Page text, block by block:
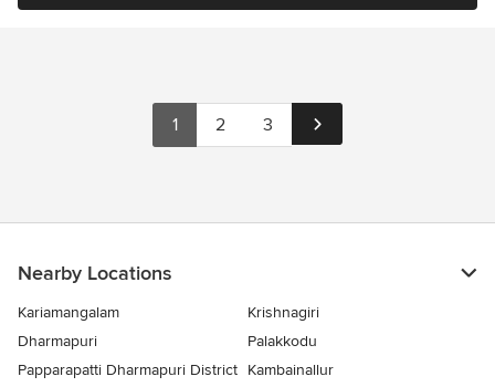
1 2 3
Nearby Locations
Kariamangalam
Krishnagiri
Dharmapuri
Palakkodu
Papparapatti Dharmapuri District Kambainallur